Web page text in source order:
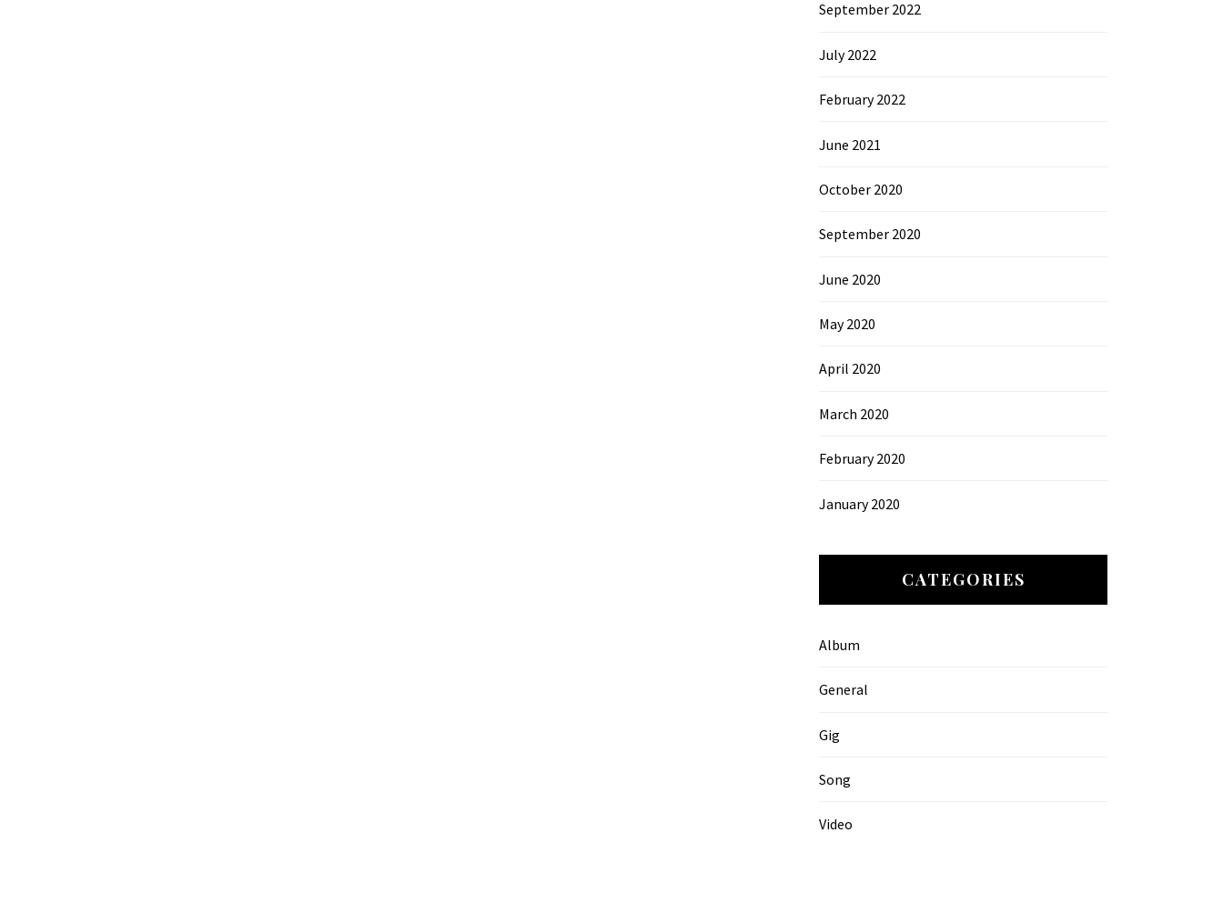
September 2022
July 2022
February 2022
June 2021
October 2020
September 2020
June 2020
May 2020
April 2020
March 2020
February 2020
January 2020
CATEGORIES
Album
General
Gig
Song
Video